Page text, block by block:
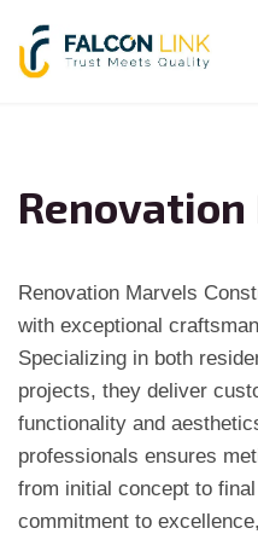
Renovation Marvels
with exceptional
Specializing in both
projects, they deliver
functionality and
professionals ensures
from initial concept to
commitment to